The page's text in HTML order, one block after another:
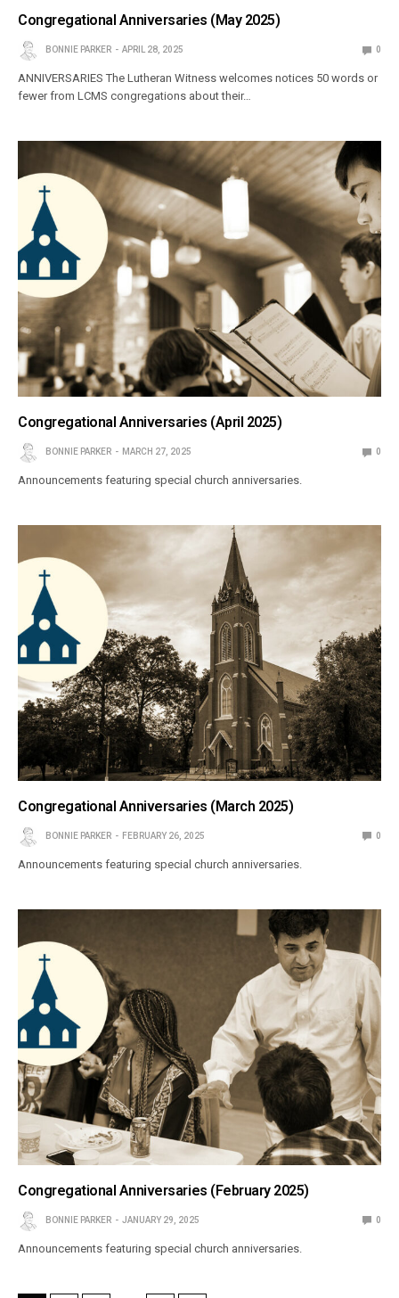
Congregational Anniversaries (May 2025)
BONNIE PARKER APRIL 28, 2025 0
ANNIVERSARIES The Lutheran Witness welcomes notices 50 words or
fewer from LCMS congre­gations about their…
Congregational Anniversaries (April 2025)
BONNIE PARKER MARCH 27, 2025 0
Announcements featuring special church anniversaries.
Congregational Anniversaries (March 2025)
BONNIE PARKER FEBRUARY 26, 2025 0
Announcements featuring special church anniversaries.
Congregational Anniversaries (February 2025)
BONNIE PARKER JANUARY 29, 2025 0
Announcements featuring special church anniversaries.